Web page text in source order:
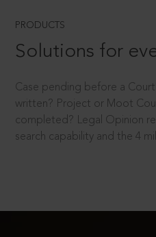
PRODUCTS
Solutions for
Case pending before a
written? Project or Moot
completed? Legal Opinion
search capability and the 4